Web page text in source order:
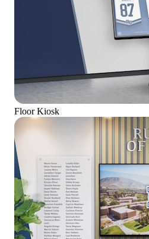
Floor Kiosk